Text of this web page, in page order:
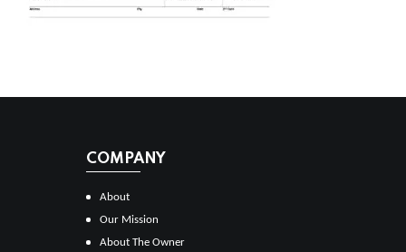
COMPANY
About
Our Mission
About The Owner